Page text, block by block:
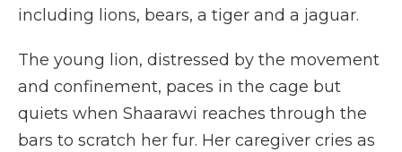
including lions, bears, a tiger and a jaguar.
The young lion, distressed by the movement
and confinement, paces in the cage but
quiets when Shaarawi reaches through the
bars to scratch her fur. Her caregiver cries as